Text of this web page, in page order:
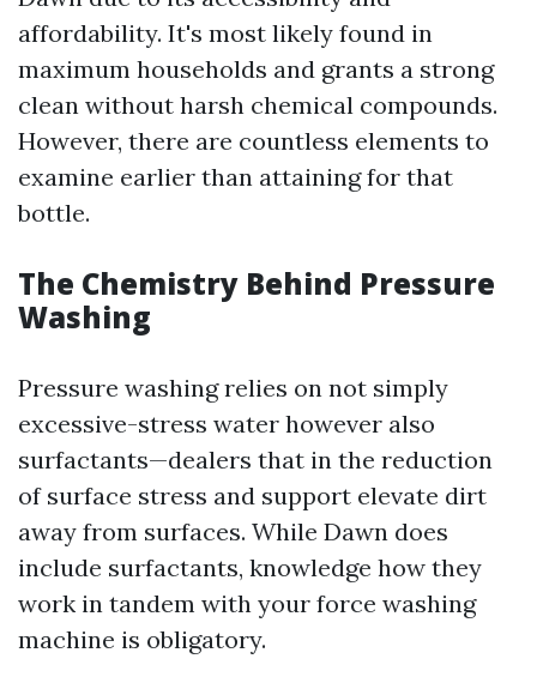
affordability. It's most likely found in
maximum households and grants a strong
clean without harsh chemical compounds.
However, there are countless elements to
examine earlier than attaining for that
bottle.
The Chemistry Behind Pressure
Washing
Pressure washing relies on not simply
excessive-stress water however also
surfactants—dealers that in the reduction
of surface stress and support elevate dirt
away from surfaces. While Dawn does
include surfactants, knowledge how they
work in tandem with your force washing
machine is obligatory.